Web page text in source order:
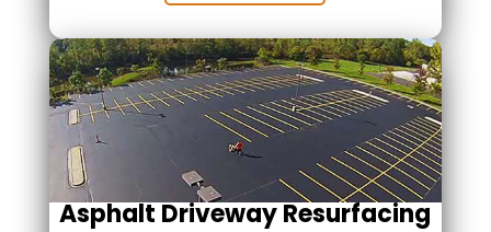
Asphalt Driveway Resurfacing